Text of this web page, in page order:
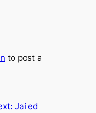
to post a
Jailed